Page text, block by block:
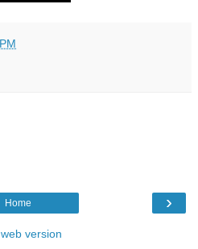
›
Home
version